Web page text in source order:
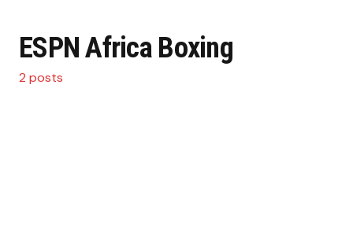
ESPN Africa Boxing
2 posts